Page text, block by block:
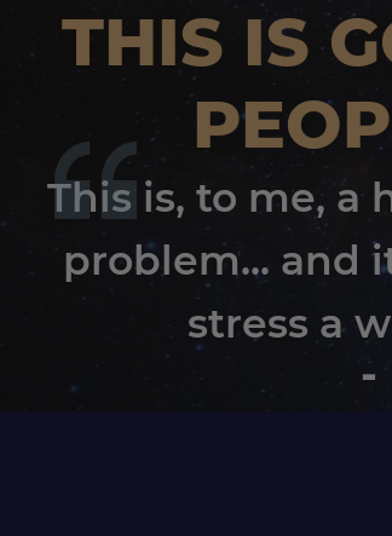
THIS IS
This is, to me, a
problem... and
stress a
-